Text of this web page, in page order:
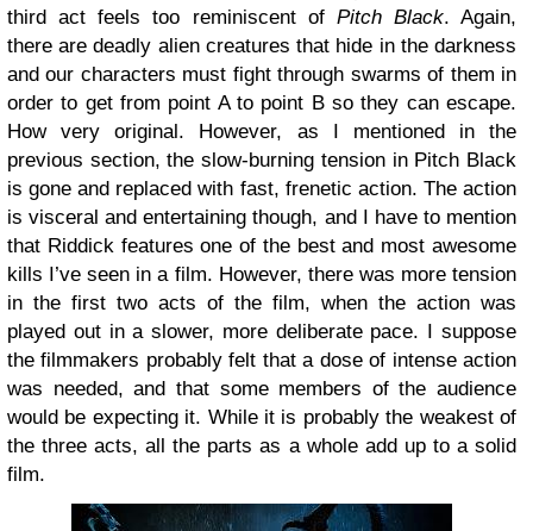
third act feels too reminiscent of Pitch Black. Again,
there are deadly alien creatures that hide in the darkness
and our characters must fight through swarms of them in
order to get from point A to point B so they can escape.
How very original. However, as I mentioned in the
previous section, the slow-burning tension in Pitch Black
is gone and replaced with fast, frenetic action. The action
is visceral and entertaining though, and I have to mention
that Riddick features one of the best and most awesome
kills I’ve seen in a film. However, there was more tension
in the first two acts of the film, when the action was
played out in a slower, more deliberate pace. I suppose
the filmmakers probably felt that a dose of intense action
was needed, and that some members of the audience
would be expecting it. While it is probably the weakest of
the three acts, all the parts as a whole add up to a solid
film.